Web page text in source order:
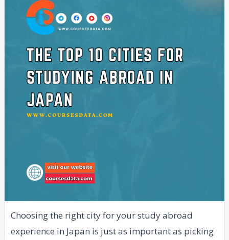
Choosing the right city for your study abroad
experience in Japan is just as important as picking